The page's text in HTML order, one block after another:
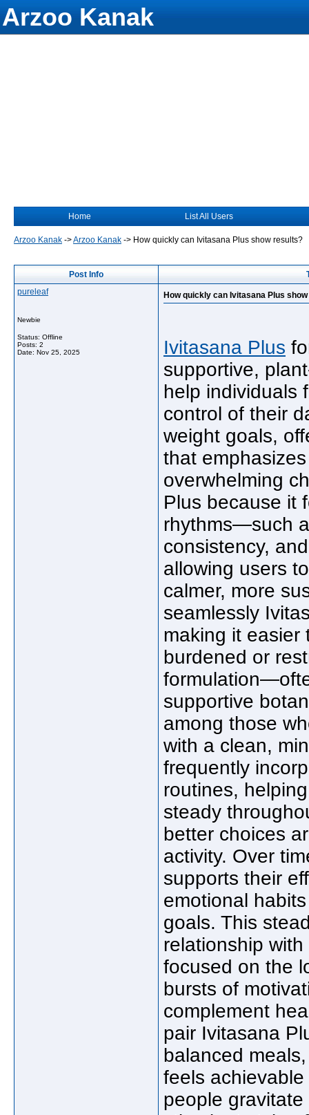
Arzoo Kanak
Home List All Users
Arzoo Kanak ->Arzoo Kanak -> How quickly can Ivitasana Plus show results?
Post Info
pureleaf
Newbie
Status: Offline
Posts: 2
Date: Nov 25, 2025
How quickly can Ivitasana Plus
Ivitasana Plus
supportive,
help individuals
control of their
weight goals,
that
overwhelming
Plus because it
rhythms—such
consistency,
allowing users
calmer, more
seamlessly
making it easier
burdened or
supportive
among those
with a clean,
frequently
routines,
steady
better choices
activity. Over
supports their
emotional
goals. This
relationship
focused on the
bursts of
complement
pair Ivitasana
balanced
feels
people